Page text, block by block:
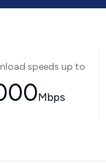
speeds up to
Mbps